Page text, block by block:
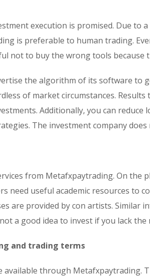
execution is promised. Due
is preferable to human trading.
not to buy the wrong tools because
the algorithm of its software to
of market circumstances. Results
Additionally, you can reduce
The investment company
from Metafxpaytrading. On the
need useful academic resources to
are provided by con artists. Similar
a good idea to invest if you lack
and trading terms
available through Metafxpaytrading.